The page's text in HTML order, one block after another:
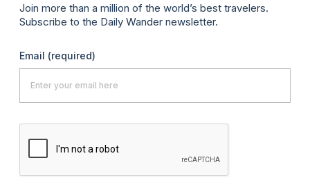
Join more than a million of the world’s best travelers.
Subscribe to the Daily Wander newsletter.
Email (required)